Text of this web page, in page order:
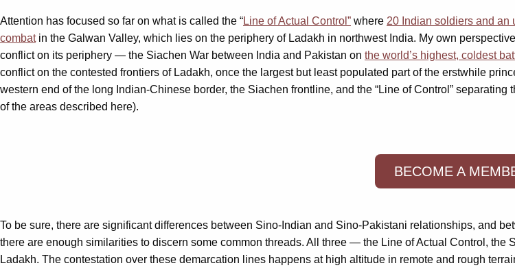
Attention has focused so far on what is called the “Line of Actual Control” where 20 Indian soldiers and an
combatin the Galwan Valley, which lies on the periphery of Ladakh in northwest India. My own
conflict on its periphery — the Siachen War between India and Pakistan on the world’s highest, coldest
conflict on the contested frontiers of Ladakh, once the largest but least populated part of the erstwhile
western end of the long Indian-Chinese border, the Siachen frontline, and the “Line of Control”
of the areas described here).
BECOME A
To be sure, there are significant differences between Sino-Indian and Sino-Pakistani relationships, and
there are enough similarities to discern some common threads. All three — the Line of Actual Control,
Ladakh. The contestation over these demarcation lines happens at high altitude in remote and rough